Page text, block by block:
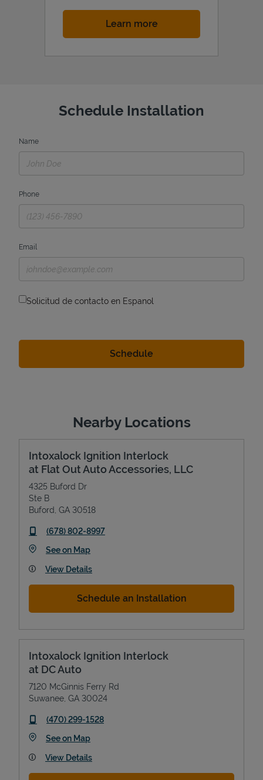
Learn moreLink Opens in New Tab
Schedule Installation
Name
Phone
Email
Solicitud de contacto en Espanol
Nearby Locations
Intoxalock Ignition Interlock
at Flat Out Auto Accessories, LLC
4325 Buford Dr
Ste B
Buford GA 30518
phone
(678) 802-8997
See on MapLink Opens in New Tab
View Details
Schedule an Installation
Intoxalock Ignition Interlock
at DC Auto
7120 McGinnis Ferry Rd
Suwanee GA 30024
phone
(470) 299-1528
See on MapLink Opens in New Tab
View Details